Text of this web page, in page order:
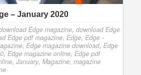
– January 2020
Edge magazine, download Edge
Edge pdf magazine, Edge, Edge -
, Edge magazine download, Edge
, Edge magazine online, Edge pdf
, January, Magazine, magazine